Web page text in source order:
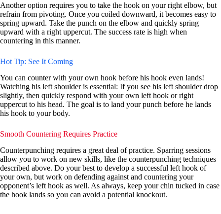
Another option requires you to take the hook on your right elbow, but
refrain from pivoting. Once you coiled downward, it becomes easy to
spring upward. Take the punch on the elbow and quickly spring
upward with a right uppercut. The success rate is high when
countering in this manner.
Hot Tip: See It Coming
You can counter with your own hook before his hook even lands!
Watching his left shoulder is essential: If you see his left shoulder drop
slightly, then quickly respond with your own left hook or right
uppercut to his head. The goal is to land your punch before he lands
his hook to your body.
Smooth Countering Requires Practice
Counterpunching requires a great deal of practice. Sparring sessions
allow you to work on new skills, like the counterpunching techniques
described above. Do your best to develop a successful left hook of
your own, but work on defending against and countering your
opponent’s left hook as well. As always, keep your chin tucked in case
the hook lands so you can avoid a potential knockout.